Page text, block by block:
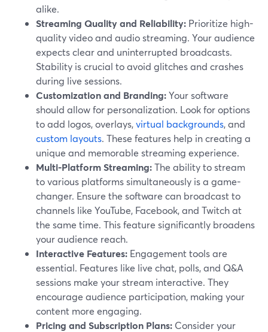
alike.
Streaming Quality and Reliability: Prioritize high-
quality video and audio streaming. Your audience
expects clear and uninterrupted broadcasts.
Stability is crucial to avoid glitches and crashes
during live sessions.
Customization and Branding:Your software
should allow for personalization. Look for options
to add logos, overlays,virtual backgrounds, and
custom layouts. These features help in creating a
unique and memorable streaming experience.
Multi-Platform Streaming:The ability to stream
to various platforms simultaneously is a game-
changer. Ensure the software can broadcast to
channels like YouTube, Facebook, and Twitch at
the same time. This feature significantly broadens
your audience reach.
Interactive Features: Engagement tools are
essential. Features like live chat, polls, and Q&A
sessions make your stream interactive. They
encourage audience participation, making your
content more engaging.
Pricing and Subscription Plans: Consider your